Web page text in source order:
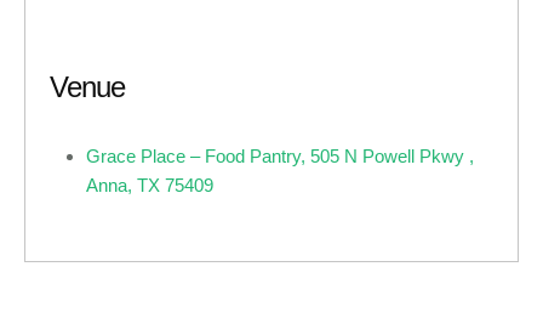
Venue
Grace Place – Food Pantry, 505 N Powell Pkwy ,
Anna, TX 75409